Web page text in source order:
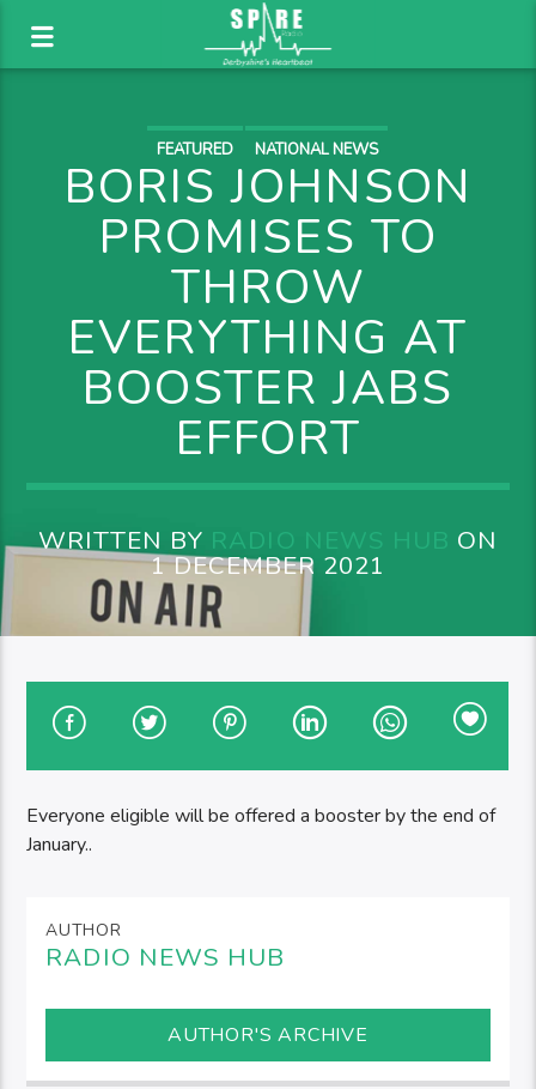
FEATURED NATIONAL NEWS
BORIS JOHNSON
PROMISES TO
THROW
EVERYTHING AT
BOOSTER JABS
EFFORT
WRITTEN BY RADIO NEWS HUB ON
1 DECEMBER 2021
Everyone eligible will be offered a booster by the end of
January..
AUTHOR
RADIO NEWS HUB
AUTHOR'S ARCHIVE